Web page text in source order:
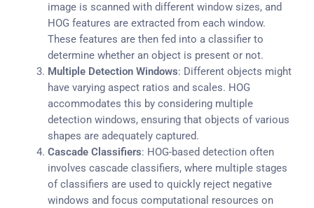
image is scanned with different window sizes, and
HOG features are extracted from each window.
These features are then fed into a classifier to
determine whether an object is present or not.
Multiple Detection Windows: Different objects might
have varying aspect ratios and scales. HOG
accommodates this by considering multiple
detection windows, ensuring that objects of various
shapes are adequately captured.
Cascade Classifiers: HOG-based detection often
involves cascade classifiers, where multiple stages
of classifiers are used to quickly reject negative
windows and focus computational resources on